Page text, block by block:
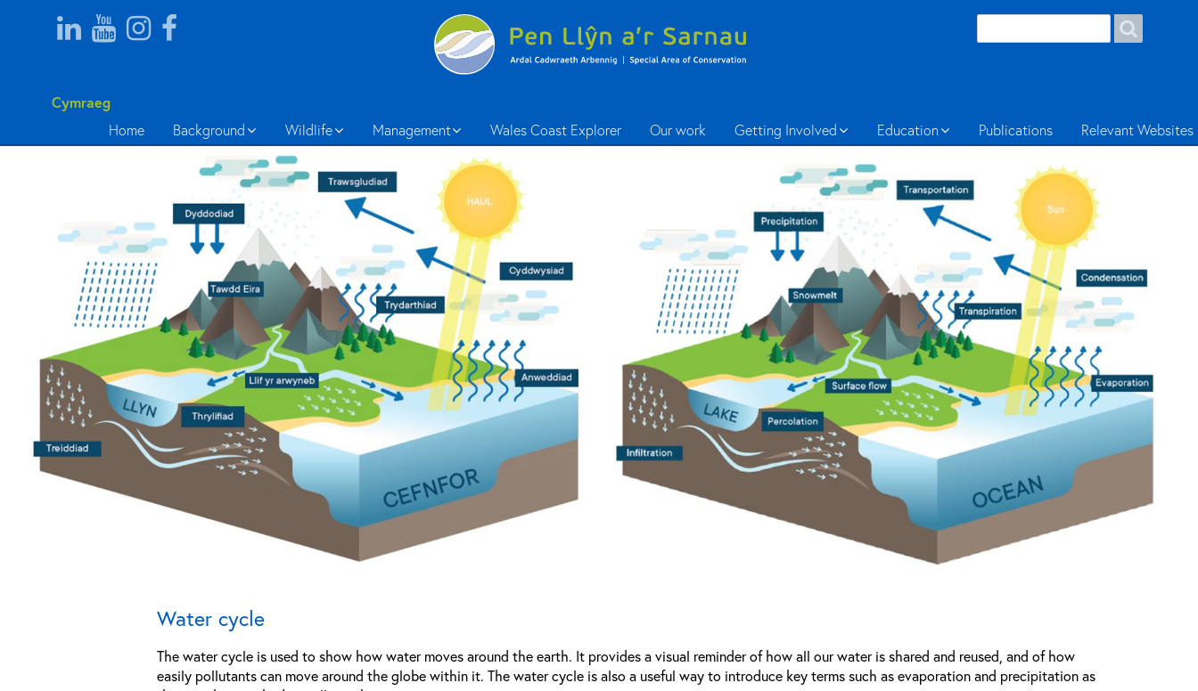
Cymraeg
Home Background Wildlife Management Wales Coast Explorer Our work Getting Involved Education Publications Relevant Websites
Water cycle
The water cycle is used to show how water moves around the earth. It provides a visual reminder of how all our water is shared and reused, and of how
easily pollutants can move around the globe within it. The water cycle is also a useful way to introduce key terms such as evaporation and precipitation as